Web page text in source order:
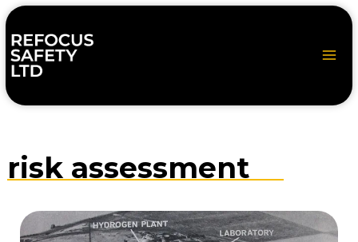
Skip
to
content
risk assessment